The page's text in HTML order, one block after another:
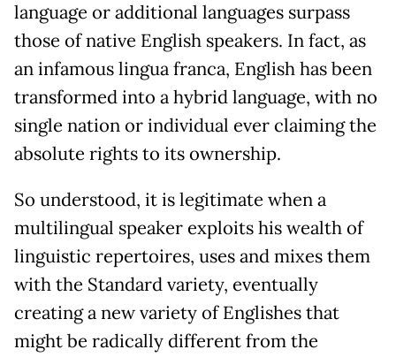
language or additional languages surpass
those of native English speakers. In fact, as
an infamous lingua franca, English has been
transformed into a hybrid language, with no
single nation or individual ever claiming the
absolute rights to its ownership.
So understood, it is legitimate when a
multilingual speaker exploits his wealth of
linguistic repertoires, uses and mixes them
with the Standard variety, eventually
creating a new variety of Englishes that
might be radically different from the